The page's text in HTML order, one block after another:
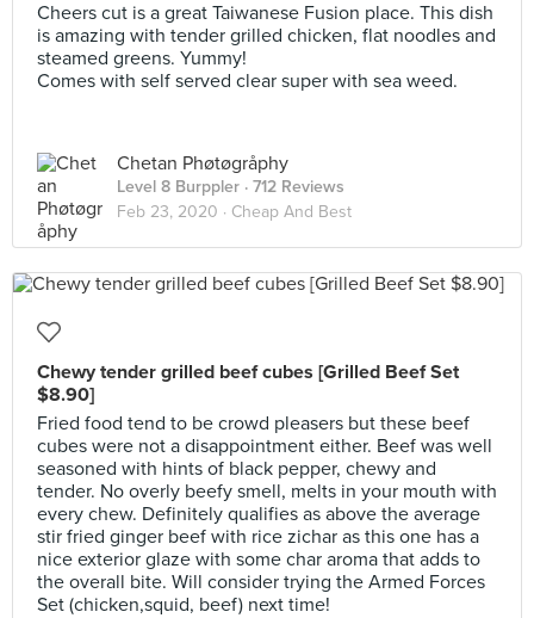
Cheers cut is a great Taiwanese Fusion place. This dish
is amazing with tender grilled chicken, flat noodles and
steamed greens. Yummy!
Comes with self served clear super with sea weed.
Chetan Phøtøgråphy
Level 8 Burppler · 712 Reviews
Feb 23, 2020 · Cheap And Best
Chewy tender grilled beef cubes [Grilled Beef Set
$8.90]
Fried food tend to be crowd pleasers but these beef
cubes were not a disappointment either. Beef was well
seasoned with hints of black pepper, chewy and
tender. No overly beefy smell, melts in your mouth with
every chew. Definitely qualifies as above the average
stir fried ginger beef with rice zichar as this one has a
nice exterior glaze with some char aroma that adds to
the overall bite. Will consider trying the Armed Forces
Set (chicken,squid, beef) next time!